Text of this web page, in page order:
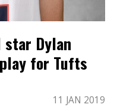
star Dylan
for Tufts
11 JAN 2019